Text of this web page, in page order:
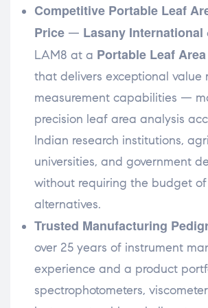
Competitive Portable Leaf
Price — Lasany International
LAM8 at a Portable Leaf
that delivers exceptional value
measurement capabilities —
precision leaf area analysis
Indian research institutions,
universities, and government
without requiring the budget
alternatives.
Trusted Manufacturing
over 25 years of instrument
experience and a product
spectrophotometers,